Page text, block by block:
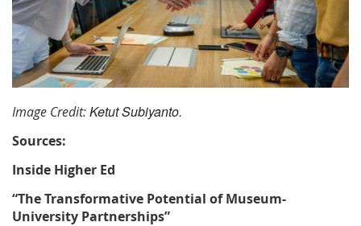
Image Credit:Ketut Subiyanto.
Sources:
Inside Higher Ed
“The Transformative Potential of Museum-
University Partnerships”